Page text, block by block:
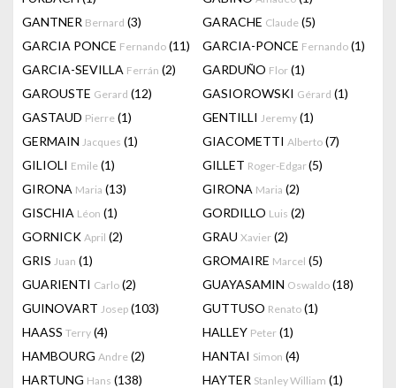
GANTNER Bernard (3) GARACHE Claude (5)
GARCIA PONCE Fernando (11) GARCIA-PONCE Fernando (1)
GARCIA-SEVILLA Ferrán (2) GARDUÑO Flor (1)
GAROUSTE Gerard (12) GASIOROWSKI Gérard (1)
GASTAUD Pierre (1) GENTILLI Jeremy (1)
GERMAIN Jacques (1) GIACOMETTI Alberto (7)
GILIOLI Emile (1) GILLET Roger-Edgar(5)
GIRONA Maria (13) GIRONA Maria (2)
GISCHIA Léon (1) GORDILLO Luis (2)
GORNICK April (2) GRAU Xavier (2)
GRIS Juan (1) GROMAIRE Marcel (5)
GUARIENTI Carlo (2) GUAYASAMIN Oswaldo (18)
GUINOVART Josep (103) GUTTUSO Renato (1)
HAASS Terry (4) HALLEY Peter (1)
HAMBOURG Andre (2) HANTAI Simon (4)
HARTUNG Hans (138) HAYTER Stanley William (1)